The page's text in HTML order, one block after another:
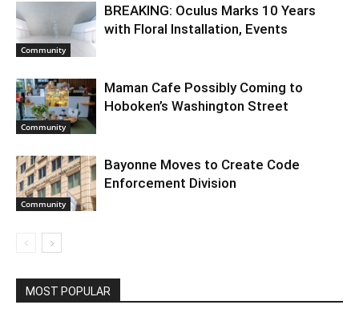
Community
BREAKING: Oculus Marks 10 Years
with Floral Installation, Events
Community
Maman Cafe Possibly Coming to
Hoboken’s Washington Street
Community
Bayonne Moves to Create Code
Enforcement Division
MOST POPULAR